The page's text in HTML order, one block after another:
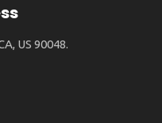
US 90048.